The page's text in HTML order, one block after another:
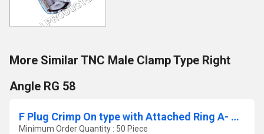
More Similar TNC Male Clamp Type Right
Angle RG 58
F Plug Crimp On type with Attached Ring A- RG6
Minimum Order Quantity : 50 Piece